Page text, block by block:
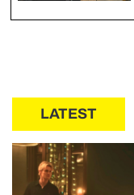
LATEST